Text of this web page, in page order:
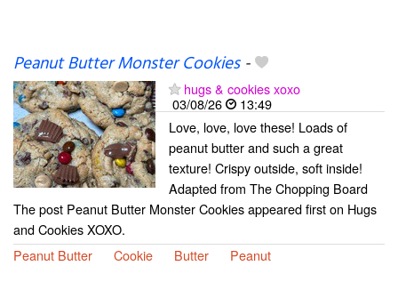
Peanut Butter Monster Cookies-
hugs & cookies xoxo
03/08/26
13:49
Love, love, love these! Loads of
peanut butter and such a great
texture! Crispy outside, soft inside!
Adapted from The Chopping Board
The post Peanut Butter Monster Cookies appeared first on Hugs
and Cookies XOXO.
Peanut Butter
Cookie Butter Peanut